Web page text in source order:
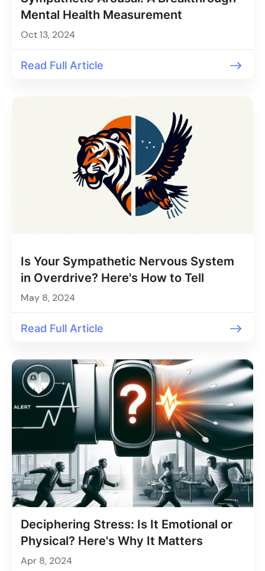
Mental Health Measurement
Oct 13, 2024
Read Full Article
Is Your Sympathetic Nervous System
in Overdrive? Here's How to Tell
May 8, 2024
Read Full Article
Deciphering Stress: Is It Emotional or
Physical? Here's Why It Matters
Apr 8, 2024